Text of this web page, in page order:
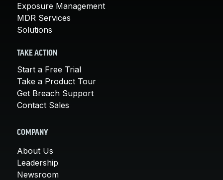
Exposure Management
MDR Services
Solutions
TAKE ACTION
Start a Free Trial
Take a Product Tour
Get Breach Support
Contact Sales
COMPANY
About Us
Leadership
Newsroom